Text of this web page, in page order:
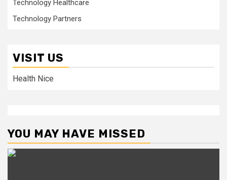
Technology Healthcare
Technology Partners
VISIT US
Health Nice
YOU MAY HAVE MISSED